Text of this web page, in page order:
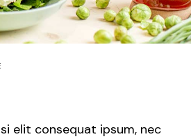
elit consequat ipsum, nec